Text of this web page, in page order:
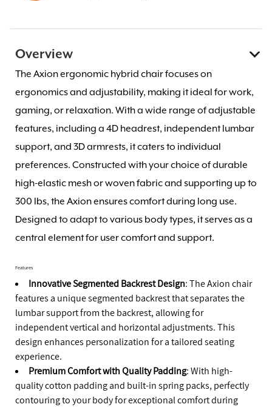
Overview
The Axion ergonomic hybrid chair focuses on
ergonomics and adjustability, making it ideal for work,
gaming, or relaxation. With a wide range of adjustable
features, including a 4D headrest, independent lumbar
support, and 3D armrests, it caters to individual
preferences. Constructed with your choice of durable
high-elastic mesh or woven fabric and supporting up to
300 lbs, the Axion ensures comfort during long use.
Designed to adapt to various body types, it serves as a
central element for user comfort and support.
Features
Innovative Segmented Backrest Design: The Axion chair
features a unique segmented backrest that separates the
lumbar support from the backrest, allowing for
independent vertical and horizontal adjustments. This
design enhances personalization for a tailored seating
experience.
Premium Comfort with Quality Padding: With high-
quality cotton padding and built-in spring packs, perfectly
contouring to your body for exceptional comfort during